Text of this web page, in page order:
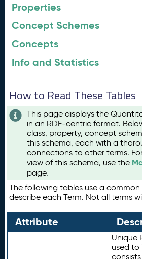
Properties
Concept Schemes
Concepts
Info and Statistics
How to Read These Tables
This page displays the
in an RDF-centric format.
class, property, concept
this schema, each with a
connections to other terms.
view of this schema, use the
page.
The following tables use a
describe each Term. Not all terms
Attribute
Unique
used to